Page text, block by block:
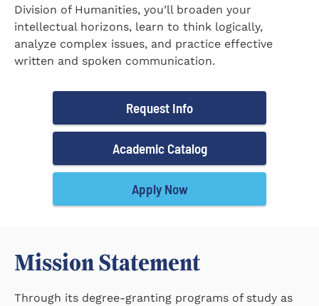
Division of Humanities, you’ll broaden your
intellectual horizons, learn to think logically,
analyze complex issues, and practice effective
written and spoken communication.
Request Info
Academic Catalog
Apply Now
Mission Statement
Through its degree-granting programs of study as